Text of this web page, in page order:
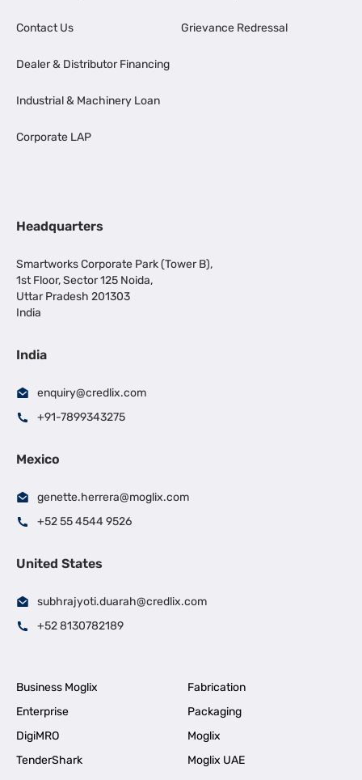
Contact Us
Dealer & Distributor Financing
Industrial & Machinery Loan
Corporate LAP
Grievance Redressal
Headquarters
Smartworks Corporate Park (Tower B),
1st Floor, Sector 125 Noida,
Uttar Pradesh 201303
India
India
enquiry@credlix.com
+91-7899343275
Mexico
genette.herrera@moglix.com
+52 55 4544 9526
United States
subhrajyoti.duarah@credlix.com
+52 8130782189
Business Moglix
Fabrication
Enterprise
Packaging
DigiMRO
Moglix
TenderShark
Moglix UAE